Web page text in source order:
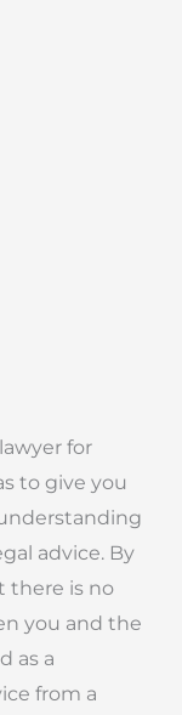
for
to give you
advice. By
there is no
you and the
as a
from a